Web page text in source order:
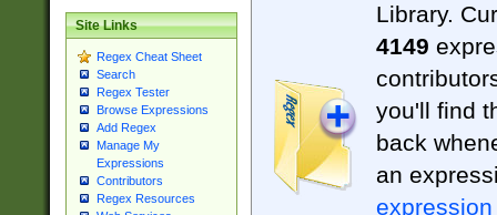
Site Links
Regex Cheat Sheet
Search
Regex Tester
Browse Expressions
Add Regex
Manage My
Expressions
Contributors
Regex Resources
Library.
4149
you'll find
back
an
expression